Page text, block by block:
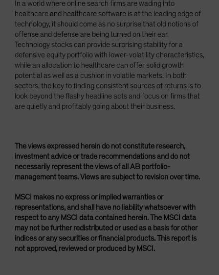
In a world where online search firms are wading into
healthcare and healthcare software is at the leading edge of
technology, it should come as no surprise that old notions of
offense and defense are being turned on their ear.
Technology stocks can provide surprising stability for a
defensive equity portfolio with lower-volatility characteristics,
while an allocation to healthcare can offer solid growth
potential as well as a cushion in volatile markets. In both
sectors, the key to finding consistent sources of returns is to
look beyond the flashy headline acts and focus on firms that
are quietly and profitably going about their business.
The views expressed herein do not constitute research,
investment advice or trade recommendations and do not
necessarily represent the views of all AB portfolio-
management teams. Views are subject to revision over time.
MSCI makes no express or implied warranties or
representations, and shall have no liability whatsoever with
respect to any MSCI data contained herein. The MSCI data
may not be further redistributed or used as a basis for other
indices or any securities or financial products. This report is
not approved, reviewed or produced by MSCI.